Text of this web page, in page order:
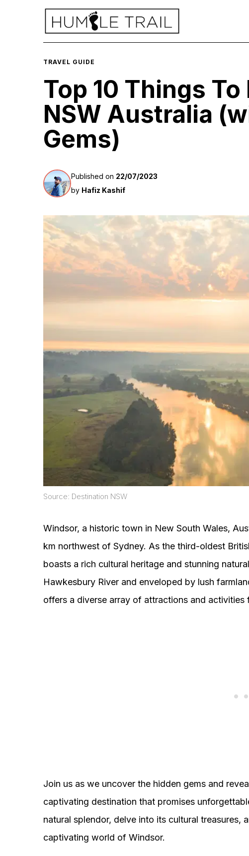
TRAVEL GUIDE
Top 10 Things
NSW Australia
Gems)
Published on 22/07/2023
by Hafiz Kashif
Source: Destination NSW
Windsor, a historic town in New South Wales,
km northwest of Sydney. As the third-oldest
boasts a rich cultural heritage and stunning
Hawkesbury River and enveloped by lush
offers a diverse array of attractions and activities
Join us as we uncover the hidden gems and
captivating destination that promises
natural splendor, delve into its cultural treasures,
captivating world of Windsor.